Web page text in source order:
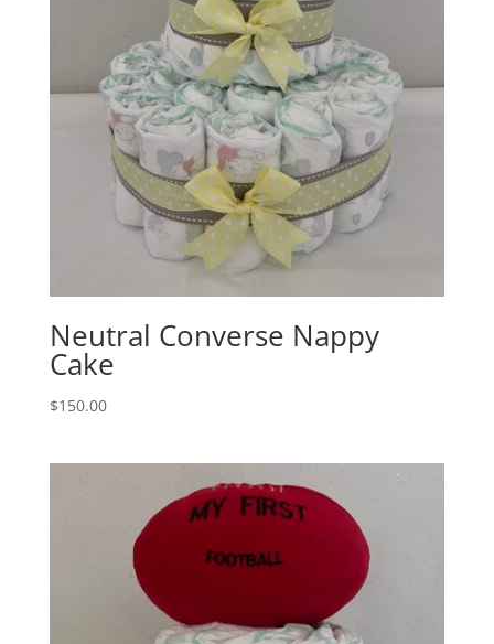
Neutral Converse Nappy
Cake
$150.00